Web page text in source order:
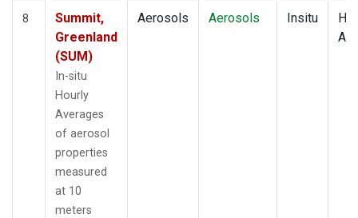
8
Summit,
Greenland
(SUM)
In-situ
Hourly
Averages
of aerosol
properties
measured
at 10
meters
Aerosols Aerosols Insitu